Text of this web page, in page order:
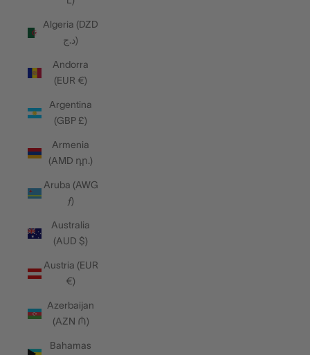
Algeria (DZD
د.ج)
Andorra
(EUR €)
Argentina
(GBP £)
Armenia
(AMD դր.)
Aruba (AWG
ƒ)
Australia
(AUD $)
Austria (EUR
€)
Azerbaijan
(AZN ₼)
Bahamas